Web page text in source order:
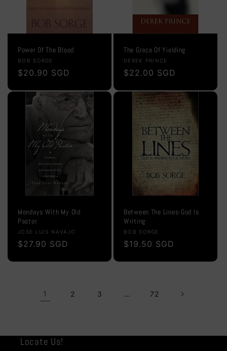
Power Of The Blood
Vendor:
BOB SORGE
Regular
$20.90 SGD
The Grace Of Yielding
Vendor:
DEREK PRINCE
Regular
$22.00 SGD
Mondays With My Old
Pastor
Vendor:
JOSE LUIS NAVAJO
Regular
$27.90 SGD
Between The Lines-God Is
Writing
Vendor:
BOB SORGE
Regular
$19.50 SGD
1 2 3 … 72
Locate Us!